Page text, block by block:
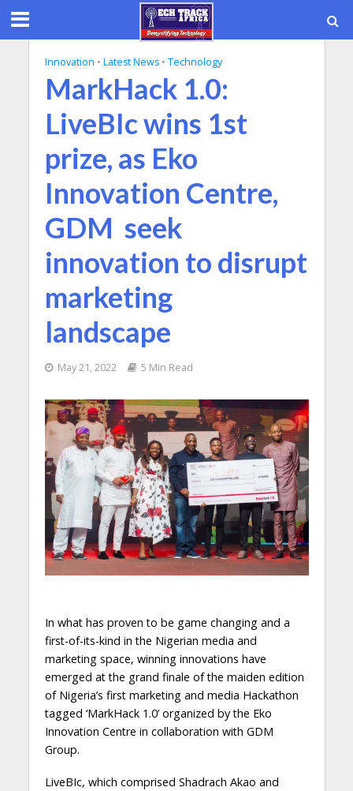
Innovation • Latest News • Technology
MarkHack 1.0:
LiveBIc wins 1st
prize, as Eko
Innovation Centre,
GDM seek
innovation to disrupt
marketing
landscape
May 21, 2022 5 Min Read
In what has proven to be game changing and a
first-of-its-kind in the Nigerian media and
marketing space, winning innovations have
emerged at the grand finale of the maiden edition
of Nigeria’s first marketing and media Hackathon
tagged ‘MarkHack 1.0’ organized by the Eko
Innovation Centre in collaboration with GDM
Group.
LiveBIc, which comprised Shadrach Akao and